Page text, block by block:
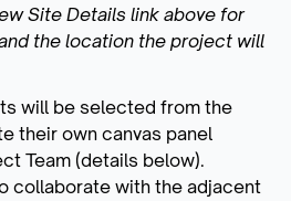
Site Details link above for
the location the project will
will be selected from the
their own canvas panel
Team (details below).
collaborate with the adjacent